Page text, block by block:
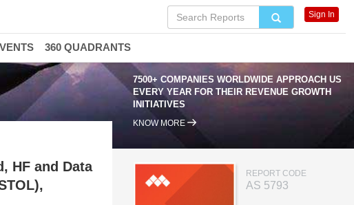
7500+ COMPANIES WORLDWIDE APPROACH US
EVERY YEAR FOR THEIR REVENUE GROWTH
INITIATIVES
KNOW MORE
HF and Data
REPORT CODE
AS 5793
Sign In
360 QUADRANTS